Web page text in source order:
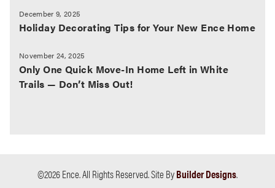
December 9, 2025
Holiday Decorating Tips for Your New Ence Home
November 24, 2025
Only One Quick Move-In Home Left in White
Trails — Don’t Miss Out!
©2026Ence. All Rights Reserved.Site ByBuilder Designs.